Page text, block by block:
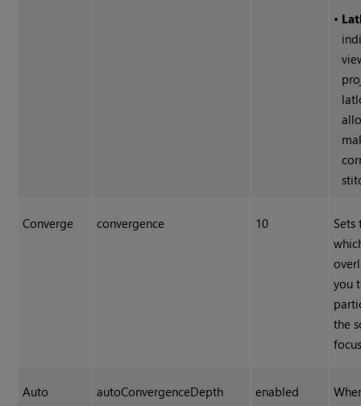
•
Converge convergence 10
you
the
Auto autoConvergenceDepth enabled